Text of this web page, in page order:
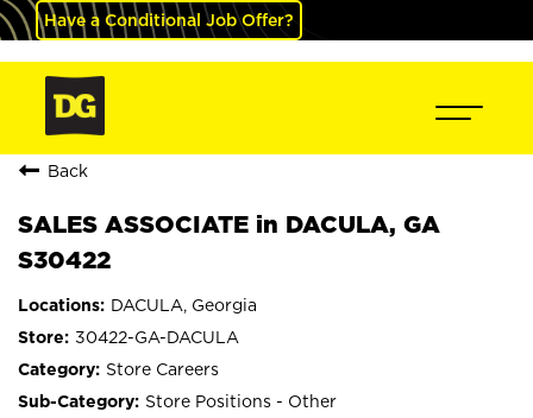
Have a Conditional Job Offer?
Back
SALES ASSOCIATE in DACULA, GA
S30422
DACULA, Georgia
30422-GA-DACULA
Store Careers
Store Positions - Other